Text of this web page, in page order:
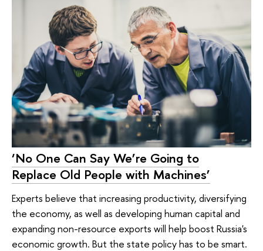
‘No One Can Say We’re Going to
Replace Old People with Machines’
Experts believe that increasing productivity, diversifying
the economy, as well as developing human capital and
expanding non-resource exports will help boost Russia's
economic growth. But the state policy has to be smart.